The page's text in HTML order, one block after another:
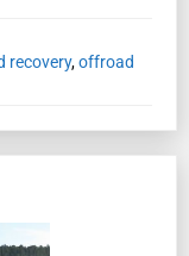
recovery,offroad